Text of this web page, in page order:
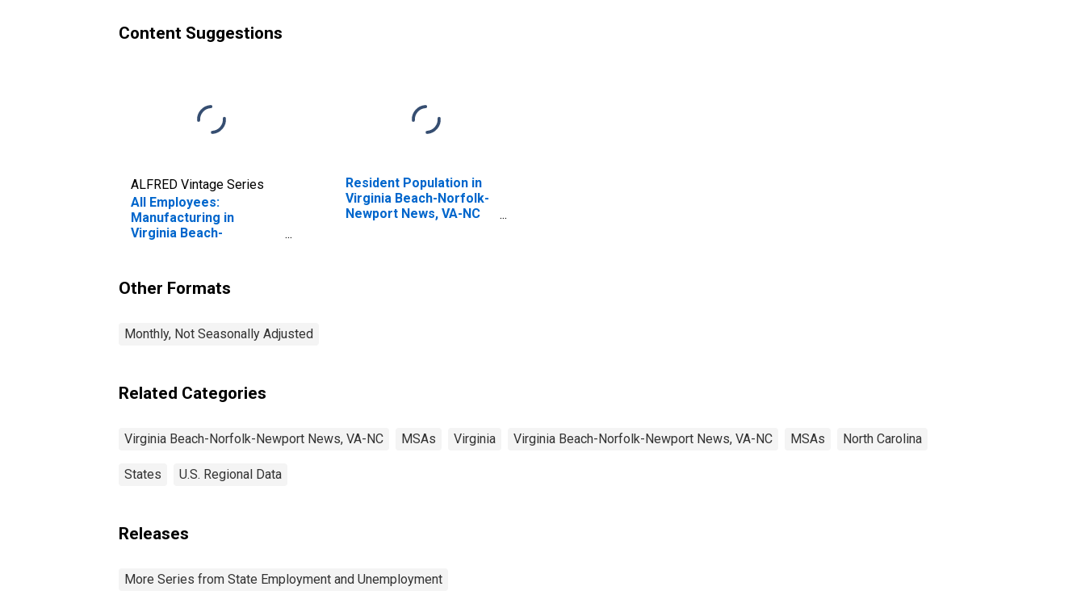
Content Suggestions
ALFRED Vintage Series
All Employees:
Manufacturing in
Virginia Beach-
Resident Population in
Virginia Beach-Norfolk-
Newport News, VA-NC
Other Formats
Monthly, Not Seasonally Adjusted
Related Categories
Virginia Beach-Norfolk-Newport News, VA-NC MSAs Virginia Virginia Beach-Norfolk-Newport News, VA-NC MSAs North Carolina
States U.S. Regional Data
Releases
More Series from State Employment and Unemployment